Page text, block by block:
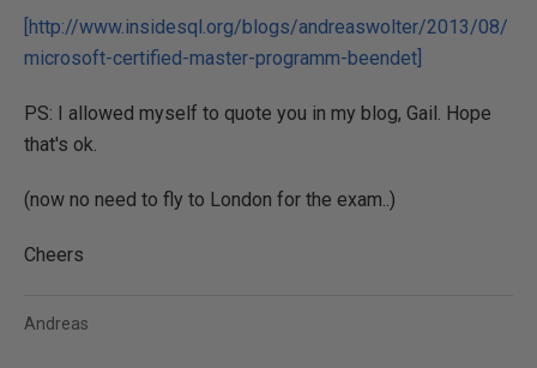
[http://www.insidesql.org/blogs/andreaswolter/2013/08/
microsoft-certified-master-programm-beendet]
PS: I allowed myself to quote you in my blog, Gail. Hope
that's ok.
(now no need to fly to London for the exam..)
Cheers
Andreas